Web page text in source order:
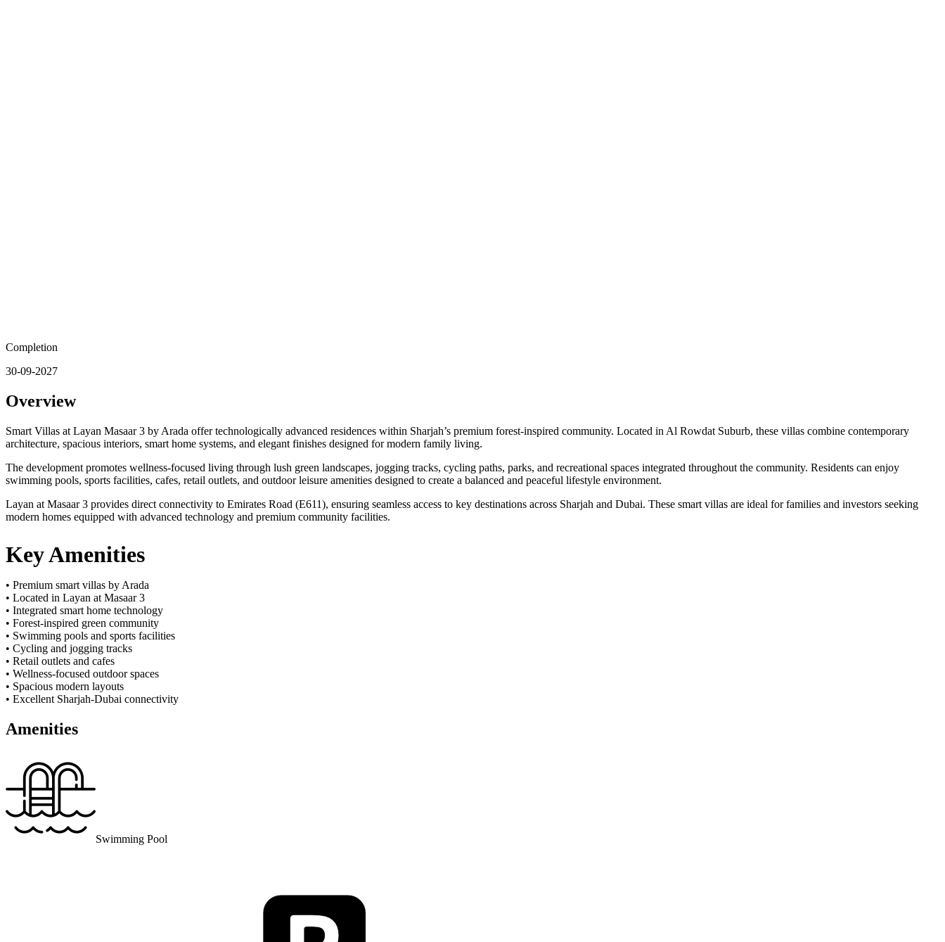
Completion
30-09-2027
Overview
Smart Villas at Layan Masaar 3 by Arada offer technologically advanced residences within Sharjah’s premium forest-inspired community. Located in Al Rowdat Suburb, these villas combine contemporary
architecture, spacious interiors, smart home systems, and elegant finishes designed for modern family living.
The development promotes wellness-focused living through lush green landscapes, jogging tracks, cycling paths, parks, and recreational spaces integrated throughout the community. Residents can enjoy
swimming pools, sports facilities, cafes, retail outlets, and outdoor leisure amenities designed to create a balanced and peaceful lifestyle environment.
Layan at Masaar 3 provides direct connectivity to Emirates Road (E611), ensuring seamless access to key destinations across Sharjah and Dubai. These smart villas are ideal for families and investors seeking
modern homes equipped with advanced technology and premium community facilities.
Key Amenities
• Premium smart villas by Arada
• Located in Layan at Masaar 3
• Integrated smart home technology
• Forest-inspired green community
• Swimming pools and sports facilities
• Cycling and jogging tracks
• Retail outlets and cafes
• Wellness-focused outdoor spaces
• Spacious modern layouts
• Excellent Sharjah-Dubai connectivity
Amenities
Swimming Pool